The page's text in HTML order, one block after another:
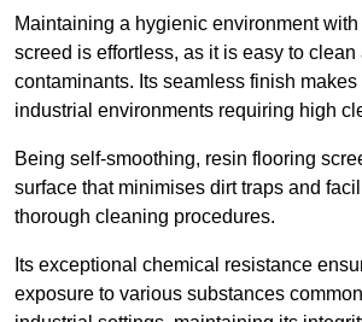
Maintaining a hygienic environment
screed is effortless, as it is easy to clean
contaminants. Its seamless finish
industrial environments requiring high
Being self-smoothing, resin flooring
surface that minimises dirt traps and
thorough cleaning procedures.
Its exceptional chemical resistance
exposure to various substances